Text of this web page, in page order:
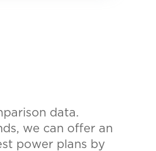
data.
we can offer an
power plans by